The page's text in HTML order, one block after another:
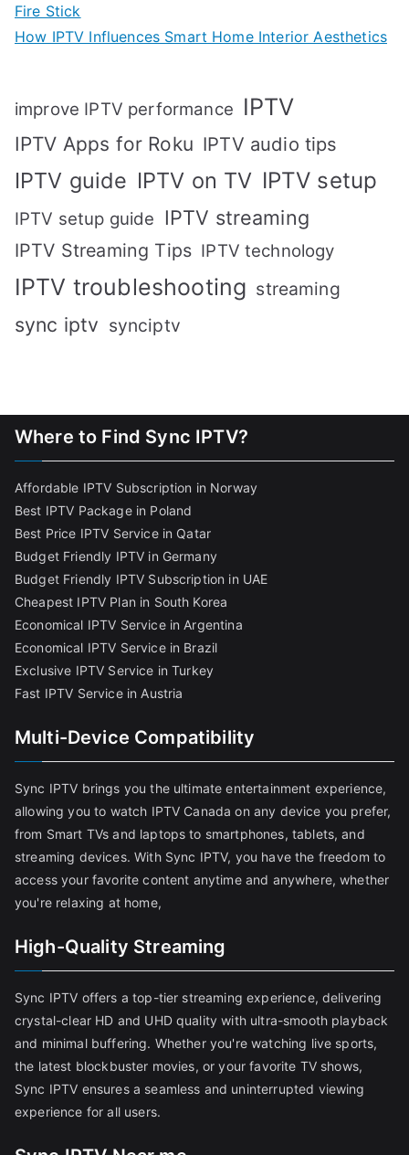
Fire Stick
How IPTV Influences Smart Home Interior Aesthetics
improve IPTV performance IPTV
IPTV Apps for Roku IPTV audio tips
IPTV guide IPTV on TV IPTV setup
IPTV setup guide IPTV streaming
IPTV Streaming Tips IPTV technology
IPTV troubleshooting streaming
sync iptv synciptv
Where to Find Sync IPTV?
Affordable IPTV Subscription in Norway
Best IPTV Package in Poland
Best Price IPTV Service in Qatar
Budget Friendly IPTV in Germany
Budget Friendly IPTV Subscription in UAE
Cheapest IPTV Plan in South Korea
Economical IPTV Service in Argentina
Economical IPTV Service in Brazil
Exclusive IPTV Service in Turkey
Fast IPTV Service in Austria
Multi-Device Compatibility
Sync IPTV brings you the ultimate entertainment experience,
allowing you to watch IPTV Canada on any device you prefer,
from Smart TVs and laptops to smartphones, tablets, and
streaming devices. With Sync IPTV, you have the freedom to
access your favorite content anytime and anywhere, whether
you're relaxing at home,
High-Quality Streaming
Sync IPTV offers a top-tier streaming experience, delivering
crystal-clear HD and UHD quality with ultra-smooth playback
and minimal buffering. Whether you're watching live sports,
the latest blockbuster movies, or your favorite TV shows,
Sync IPTV ensures a seamless and uninterrupted viewing
experience for all users.